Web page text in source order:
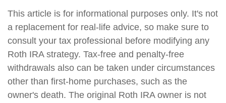
This article is for informational purposes only. It's not
a replacement for real-life advice, so make sure to
consult your tax professional before modifying any
Roth IRA strategy. Tax-free and penalty-free
withdrawals also can be taken under circumstances
other than first-home purchases, such as the
owner's death. The original Roth IRA owner is not